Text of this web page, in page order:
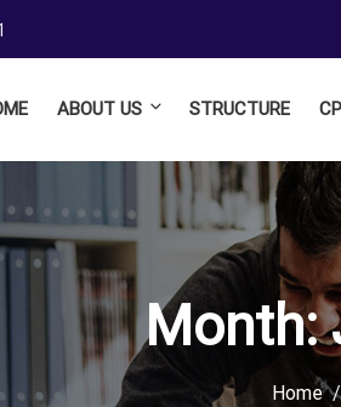
ABOUT US STRUCTURE
Month:
Home